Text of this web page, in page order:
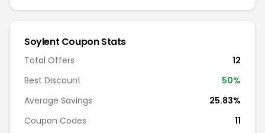
Soylent Coupon Stats
Total Offers
12
Best Discount
50%
Average Savings
25.83%
Coupon Codes
11